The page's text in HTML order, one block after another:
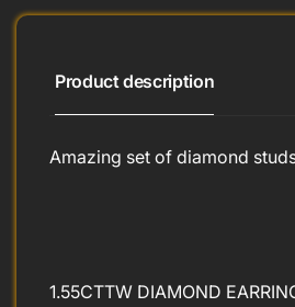
Product description
Amazing set of diamond
1.55CTTW DIAMOND